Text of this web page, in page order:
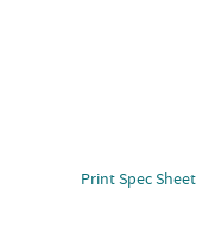
Print Spec Sheet